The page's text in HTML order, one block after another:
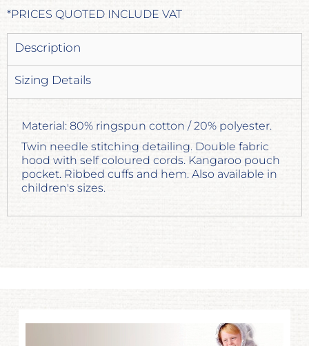
*PRICES QUOTED INCLUDE VAT
Description
Sizing Details
Material: 80% ringspun cotton / 20% polyester.
Twin needle stitching detailing. Double fabric
hood with self coloured cords. Kangaroo pouch
pocket. Ribbed cuffs and hem. Also available in
children's sizes.